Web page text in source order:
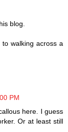
blog.
walking across a
PM
here. I guess
Or at least still